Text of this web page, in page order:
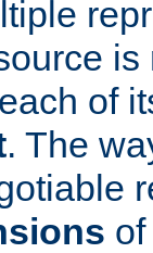
is
of
. The